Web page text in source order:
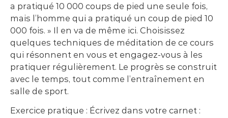
a pratiqué 10 000 coups de pied une seule fois,
mais l’homme qui a pratiqué un coup de pied 10
000 fois. » Il en va de même ici. Choisissez
quelques techniques de méditation de ce cours
qui résonnent en vous et engagez-vous à les
pratiquer régulièrement. Le progrès se construit
avec le temps, tout comme l’entraînement en
salle de sport.
Exercice pratique : Écrivez dans votre carnet :